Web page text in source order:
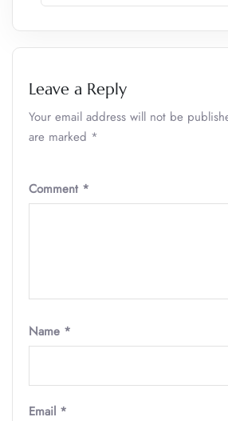
Leave a Reply
Your email address will not be
are marked *
Comment *
Name *
Email *